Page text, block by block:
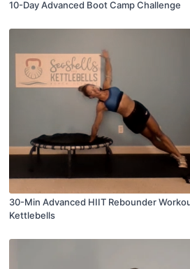
10-Day Advanced Boot Camp Challenge
30-Min Advanced HIIT Rebounder
Kettlebells